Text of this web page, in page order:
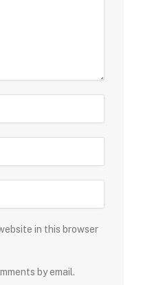
in this browser
by email.